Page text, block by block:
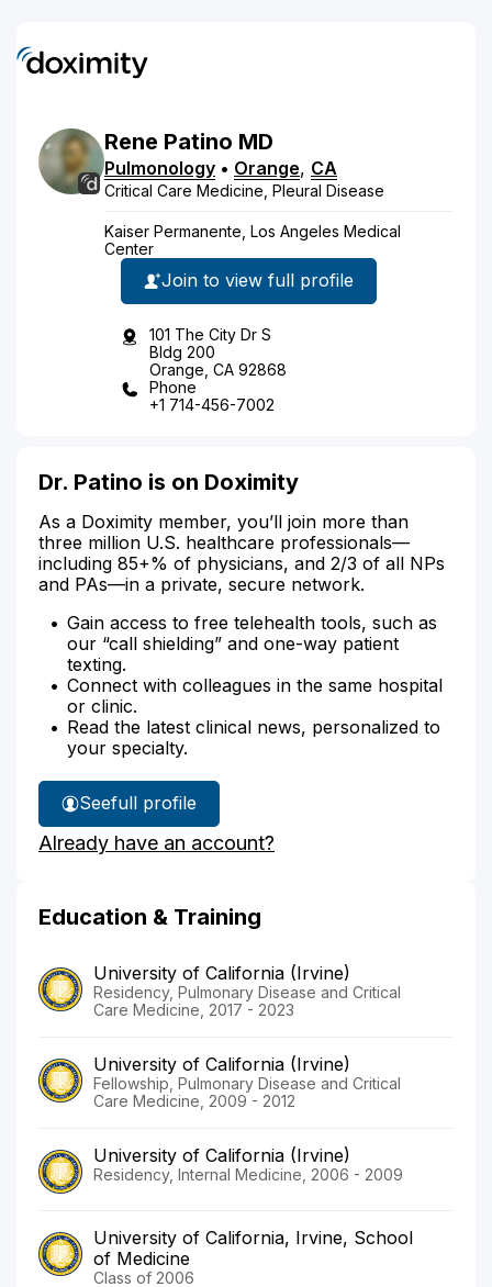
Rene Patino MD
Pulmonology • Orange, CA
Critical Care Medicine, Pleural Disease
Kaiser Permanente, Los Angeles Medical
Center
Join to view full profile
101 The City Dr S
Bldg 200
Orange, CA 92868
Phone
+1 714-456-7002
Dr. Patino is on Doximity
As a Doximity member, you’ll join more than
three million U.S. healthcare professionals—
including 85+% of physicians, and 2/3 of all NPs
and PAs—in a private, secure network.
Gain access to free telehealth tools, such as
our “call shielding” and one-way patient
texting.
Connect with colleagues in the same hospital
or clinic.
Read the latest clinical news, personalized to
your specialty.
See
Dr.
Patino's
full profile
Already have an account?
Education & Training
University of California (Irvine)
Residency, Pulmonary Disease and Critical
Care Medicine, 2017 - 2023
University of California (Irvine)
Fellowship, Pulmonary Disease and Critical
Care Medicine, 2009 - 2012
University of California (Irvine)
Residency, Internal Medicine, 2006 - 2009
University of California, Irvine, School
of Medicine
Class of 2006